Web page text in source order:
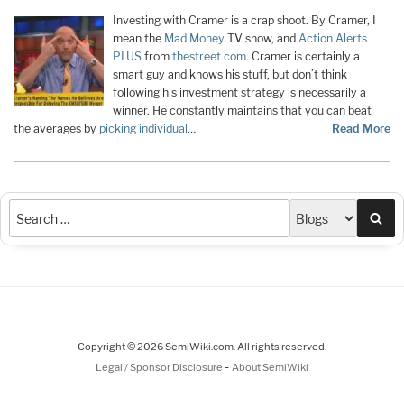
Investing with Cramer is a crap shoot. By Cramer, I
mean the Mad Money TV show, and Action Alerts
PLUS from thestreet.com. Cramer is certainly a
smart guy and knows his stuff, but don’t think
following his investment strategy is necessarily a
winner. He constantly maintains that you can beat
the averages by picking individual … Read More
Copyright © 2026 SemiWiki.com. All rights reserved.
Legal / Sponsor Disclosure - About SemiWiki